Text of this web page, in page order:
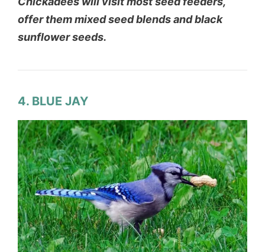
offer them mixed seed blends and black
sunflower seeds.
4. BLUE JAY